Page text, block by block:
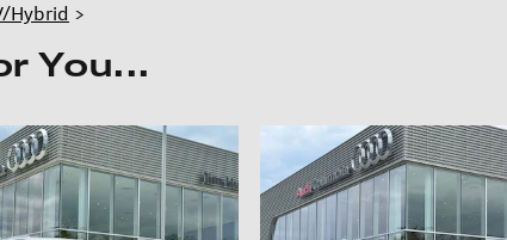
Hybrid >
You...